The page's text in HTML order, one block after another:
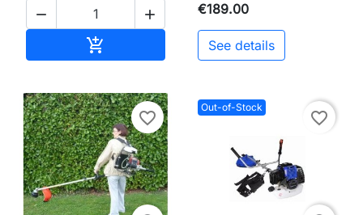
 

€189.00
See details
favorite_border
Out-of-Stock
favorite_border